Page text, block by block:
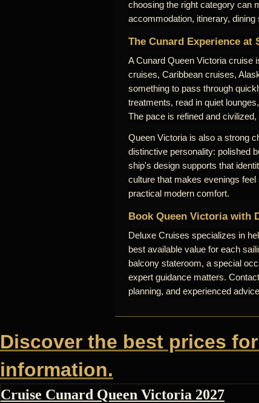
choosing the right category can
accommodation, itinerary, dining
The Cunard Experience at
A Cunard Queen Victoria cruise
cruises, Caribbean cruises,
something to pass through
treatments, read in quiet
The pace is refined and
Queen Victoria is also a strong
distinctive personality: polished
ship's design supports that
culture that makes evenings
practical modern comfort.
Book Queen Victoria with
Deluxe Cruises specializes in
best available value for each
balcony stateroom, a special
expert guidance matters.
planning, and experienced
Discover the best prices
information.
Cruise Cunard Queen Victoria 2027